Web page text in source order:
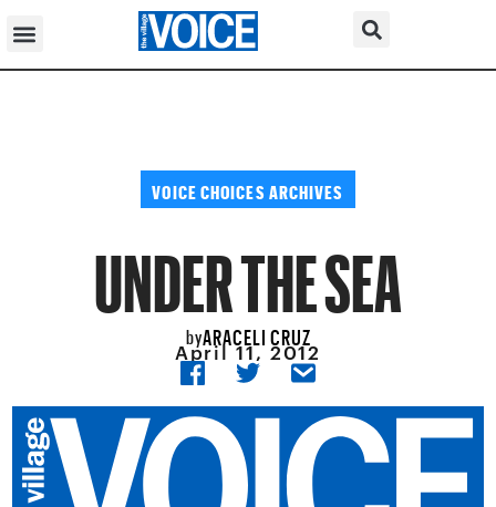
VOICE CHOICES ARCHIVES
UNDER THE SEA
byARACELI CRUZ
April 11, 2012